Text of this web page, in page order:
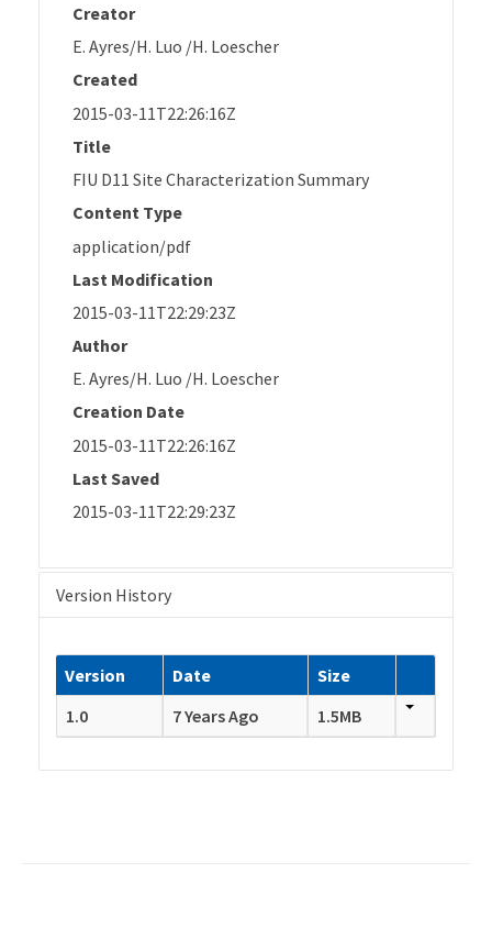
Creator
E. Ayres/H. Luo /H. Loescher
Created
2015-03-11T22:26:16Z
Title
FIU D11 Site Characterization Summary
Content Type
application/pdf
Last Modification
2015-03-11T22:29:23Z
Author
E. Ayres/H. Luo /H. Loescher
Creation Date
2015-03-11T22:26:16Z
Last Saved
2015-03-11T22:29:23Z
Version History
Version Date
Size
1.0
7 Years Ago 1.5MB